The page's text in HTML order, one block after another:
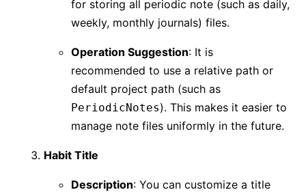
for storing all periodic note (such as daily,
weekly, monthly journals) files.
Operation Suggestion: It is
recommended to use a relative path or
default project path (such as
PeriodicNotes). This makes it easier to
manage note files uniformly in the future.
Habit Title
Description: You can customize a title